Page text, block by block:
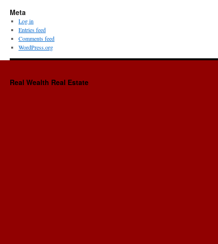
Meta
Log in
Entries feed
Comments feed
WordPress.org
Real Wealth Real Estate